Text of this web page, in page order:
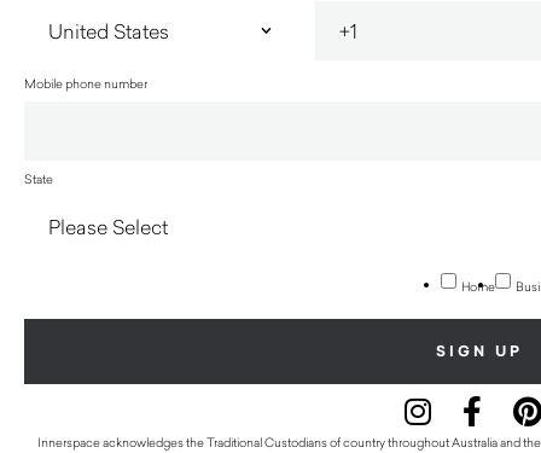
Mobile phone number
State
Home
Innerspace acknowledges the Traditional Custodians of country throughout Australia and